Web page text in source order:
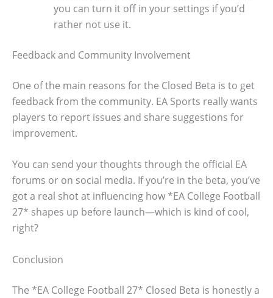
you can turn it off in your settings if you’d
rather not use it.
Feedback and Community Involvement
One of the main reasons for the Closed Beta is to get
feedback from the community. EA Sports really wants
players to report issues and share suggestions for
improvement.
You can send your thoughts through the official EA
forums or on social media. If you’re in the beta, you’ve
got a real shot at influencing how *EA College Football
27* shapes up before launch—which is kind of cool,
right?
Conclusion
The *EA College Football 27* Closed Beta is honestly a